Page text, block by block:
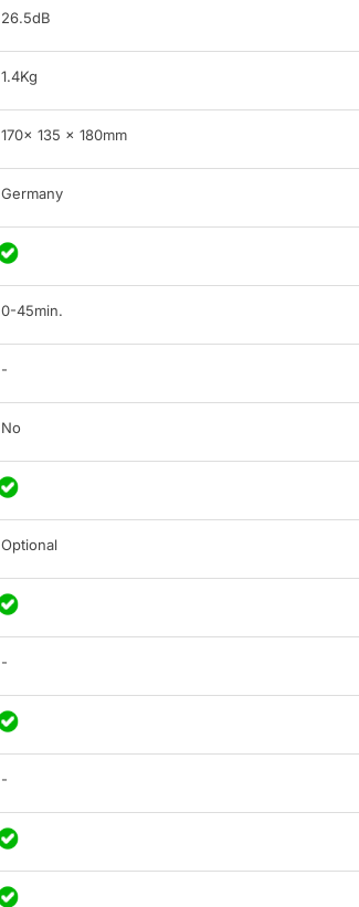
26.5dB
1.4Kg
170x 135 x 180mm
Germany
0-45min.
-
No
Optional
-
-